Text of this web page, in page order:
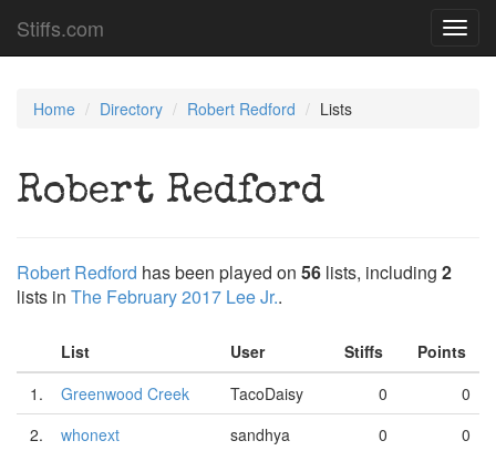
Stiffs.com
Home Directory Robert Redford Lists
Robert Redford
Robert Redford has been played on 56 lists, including 2
lists in The February 2017 Lee Jr..
List User Stiffs
Points
1.
Greenwood Creek TacoDaisy 0
0
2.
whonext sandhya 0 0